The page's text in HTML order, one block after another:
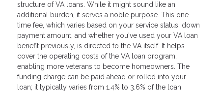
structure of VA loans. While it might sound like an
additional burden, it serves a noble purpose. This one-
time fee, which varies based on your service status, down
payment amount, and whether you've used your VA loan
benefit previously, is directed to the VA itself. It helps
cover the operating costs of the VA loan program,
enabling more veterans to become homeowners. The
funding charge can be paid ahead or rolled into your
loan; it typically varies from 1.4% to 3.6% of the loan